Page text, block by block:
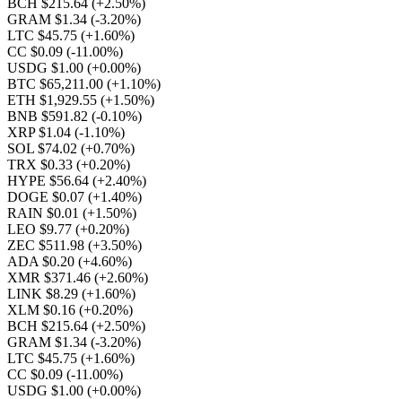
BCH $215.64 (+2.50%)
GRAM $1.34 (-3.20%)
LTC $45.75 (+1.60%)
CC $0.09 (-11.00%)
USDG $1.00 (+0.00%)
BTC $65,211.00 (+1.10%)
ETH $1,929.55 (+1.50%)
BNB $591.82 (-0.10%)
XRP $1.04 (-1.10%)
SOL $74.02 (+0.70%)
TRX $0.33 (+0.20%)
HYPE $56.64 (+2.40%)
DOGE $0.07 (+1.40%)
RAIN $0.01 (+1.50%)
LEO $9.77 (+0.20%)
ZEC $511.98 (+3.50%)
ADA $0.20 (+4.60%)
XMR $371.46 (+2.60%)
LINK $8.29 (+1.60%)
XLM $0.16 (+0.20%)
BCH $215.64 (+2.50%)
GRAM $1.34 (-3.20%)
LTC $45.75 (+1.60%)
CC $0.09 (-11.00%)
USDG $1.00 (+0.00%)